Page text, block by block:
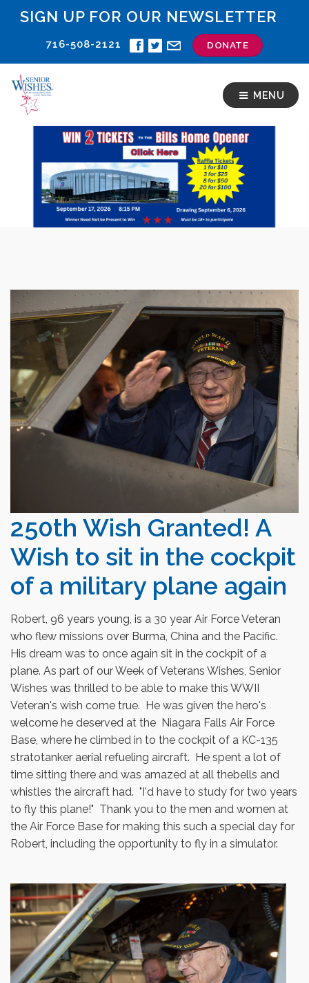
SIGN UP FOR OUR NEWSLETTER
716-508-2121 DONATE
MENU
250th Wish Granted! A
Wish to sit in the cockpit
of a military plane again
Robert, 96 years young, is a 30 year Air Force Veteran
who flew missions over Burma, China and the Pacific.
His dream was to once again sit in the cockpit of a
plane. As part of our Week of Veterans Wishes, Senior
Wishes was thrilled to be able to make this WWII
Veteran's wish come true. He was given the hero's
welcome he deserved at the Niagara Falls Air Force
Base, where he climbed in to the cockpit of a KC-135
stratotanker aerial refueling aircraft. He spent a lot of
time sitting there and was amazed at all thebells and
whistles the aircraft had. "I'd have to study for two years
to fly this plane!" Thank you to the men and women at
the Air Force Base for making this such a special day for
Robert, including the opportunity to fly in a simulator.